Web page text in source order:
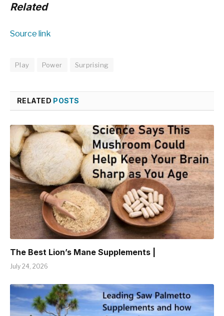
Related
Source link
Play Power Surprising
RELATED POSTS
The Best Lion’s Mane Supplements |
July 24, 2026